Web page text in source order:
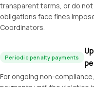
transparent terms, or do
obligations face fines
Coordinators.
Periodic penalty payments
For ongoing non-